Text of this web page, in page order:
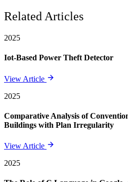
Related Articles
2025
Iot-Based Power Theft Detector
View Article
2025
Comparative Analysis of
Buildings with Plan Irregularity
View Article
2025